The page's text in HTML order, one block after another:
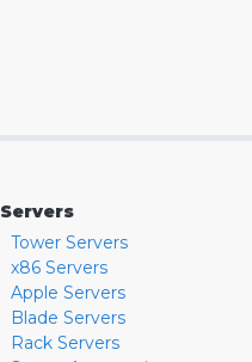
Servers
Tower Servers
x86 Servers
Apple Servers
Blade Servers
Rack Servers